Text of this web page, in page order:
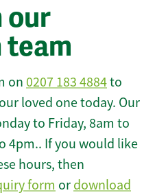
our
team
on 0207 183 4884to
loved one today. Our
to Friday, 8am to
4pm.. If you would like
hours, then
form or download